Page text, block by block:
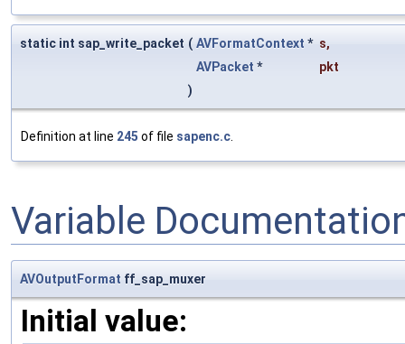
static int sap_write_packet ( AVFormatContext * s,
AVPacket *
pkt
)
Definition at line 245 of file sapenc.c
Variable
AVOutputFormat ff_sap_muxer
Initial value: